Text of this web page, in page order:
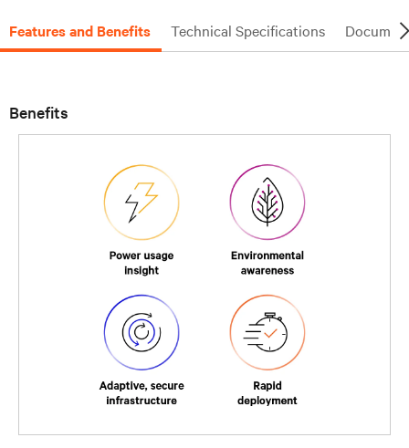
Features and Benefits Technical Specifications
Benefits